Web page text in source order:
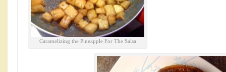
Caramelizing the Pineapple For The Salsa